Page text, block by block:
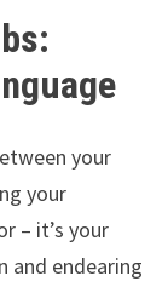
your
your
– it’s your
and endearing